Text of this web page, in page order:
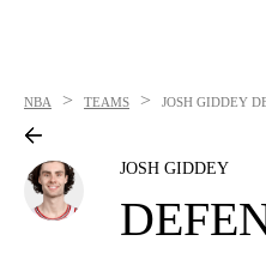
NBA > TEAMS > JOSH GIDDEY
JOSH GIDDEY